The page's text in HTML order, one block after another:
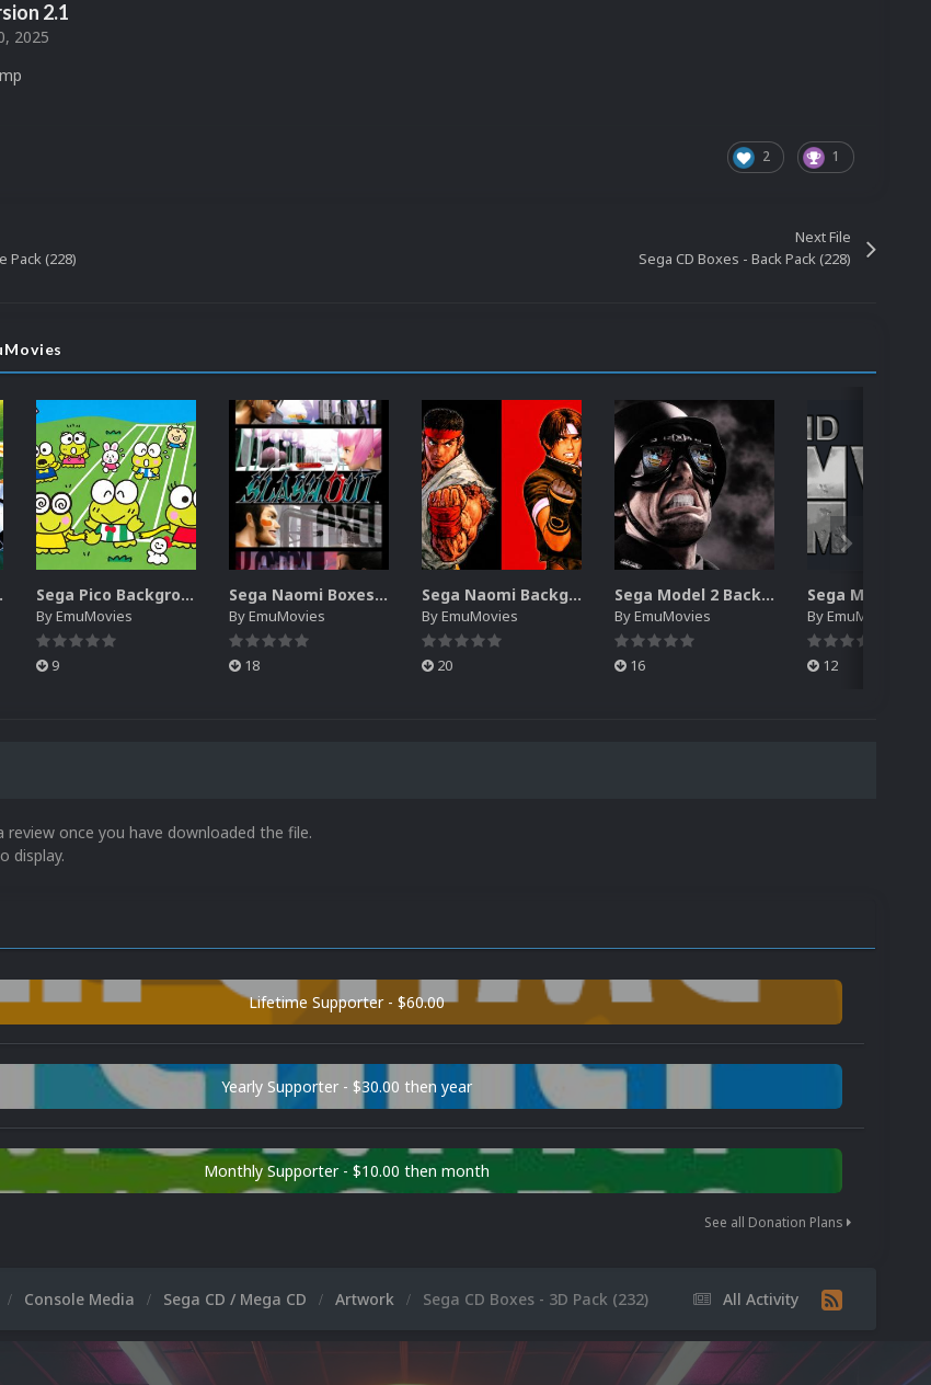
2.1
2025
2 1
Pack (228)
Next File
Sega CD Boxes - Back Pack (228)
(96) Sega Pico Backgrounds Pack (313)
ByEmuMovies
9
Sega Naomi Boxes-2D Pack (257)
ByEmuMovies
18
Sega Naomi Backgrounds Pack (257)
ByEmuMovies
20
Sega Model 2 Backgrounds Pack (59)
ByEmuMovies
16
ByEmuMovies
12
review once you have downloaded the file.
display.
Lifetime Supporter - $60.00
Yearly Supporter - $30.00 then year
Monthly Supporter - $10.00 then month
See all Donation Plans
All Activity
Console Media Sega CD / Mega CD Artwork Sega CD Boxes - 3D Pack (232)